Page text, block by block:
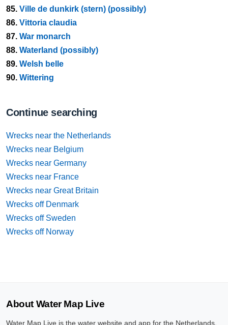
85. Ville de dunkirk (stern) (possibly)
86. Vittoria claudia
87. War monarch
88. Waterland (possibly)
89. Welsh belle
90. Wittering
Continue searching
Wrecks near the Netherlands
Wrecks near Belgium
Wrecks near Germany
Wrecks near France
Wrecks near Great Britain
Wrecks off Denmark
Wrecks off Sweden
Wrecks off Norway
About Water Map Live
Water Map Live is the water website and app for the Netherlands,